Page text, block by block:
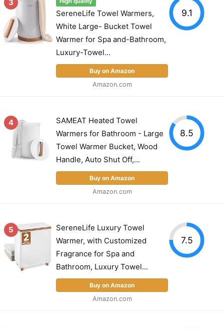
3
SereneLife Towel Warmers,
White Large- Bucket Towel
Warmer for Spa and-Bathroom,
Luxury-Towel...
Buy on Amazon
Amazon.com
9.1
4
SAMEAT Heated Towel
Warmers for Bathroom - Large
Towel Warmer Bucket, Wood
Handle, Auto Shut Off,...
Buy on Amazon
Amazon.com
8.5
5
SereneLife Luxury Towel
Warmer, with Customized
Fragrance for Spa and
Bathroom, Luxury Towel...
Buy on Amazon
Amazon.com
7.5